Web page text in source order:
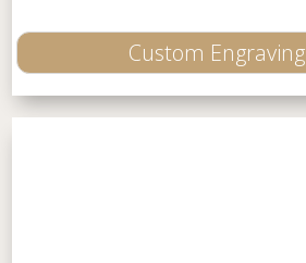
Custom Engraving